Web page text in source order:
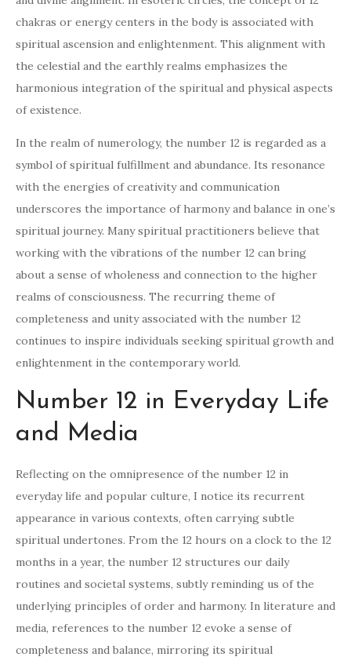
chakras or energy centers in the body is associated with
spiritual ascension and enlightenment. This alignment with
the celestial and the earthly realms emphasizes the
harmonious integration of the spiritual and physical aspects
of existence.
In the realm of numerology, the number 12 is regarded as a
symbol of spiritual fulfillment and abundance. Its resonance
with the energies of creativity and communication
underscores the importance of harmony and balance in one’s
spiritual journey. Many spiritual practitioners believe that
working with the vibrations of the number 12 can bring
about a sense of wholeness and connection to the higher
realms of consciousness. The recurring theme of
completeness and unity associated with the number 12
continues to inspire individuals seeking spiritual growth and
enlightenment in the contemporary world.
Number 12 in Everyday Life
and Media
Reflecting on the omnipresence of the number 12 in
everyday life and popular culture, I notice its recurrent
appearance in various contexts, often carrying subtle
spiritual undertones. From the 12 hours on a clock to the 12
months in a year, the number 12 structures our daily
routines and societal systems, subtly reminding us of the
underlying principles of order and harmony. In literature and
media, references to the number 12 evoke a sense of
completeness and balance, mirroring its spiritual